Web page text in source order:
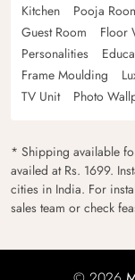
Kitchen
Pooja
Guest Room
Floor
Personalities
Frame Moulding
TV Unit
Photo
* Shipping available
availed at Rs. 1699.
cities in India. For
sales team or check